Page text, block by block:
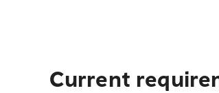
Current